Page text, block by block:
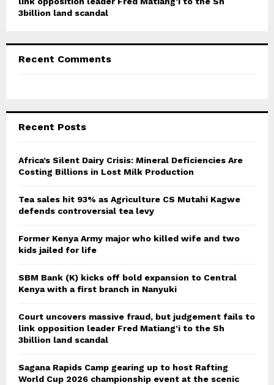
3billion land scandal
Recent Comments
Recent Posts
Africa’s Silent Dairy Crisis: Mineral Deficiencies Are
Costing Billions in Lost Milk Production
Tea sales hit 93% as Agriculture CS Mutahi Kagwe
defends controversial tea levy
Former Kenya Army major who killed wife and two
kids jailed for life
SBM Bank (K) kicks off bold expansion to Central
Kenya with a first branch in Nanyuki
Court uncovers massive fraud, but judgement fails to
link opposition leader Fred Matiang’i to the Sh
3billion land scandal
Sagana Rapids Camp gearing up to host Rafting
World Cup 2026 championship event at the scenic